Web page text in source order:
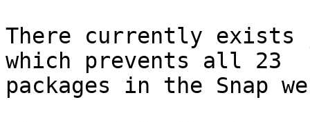
There currently exists
which prevents all 23
packages in the Snap